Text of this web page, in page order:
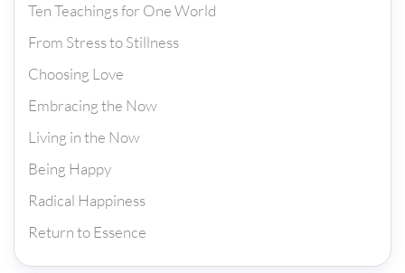
Ten Teachings for One World
From Stress to Stillness
Choosing Love
Embracing the Now
Living in the Now
Being Happy
Radical Happiness
Return to Essence